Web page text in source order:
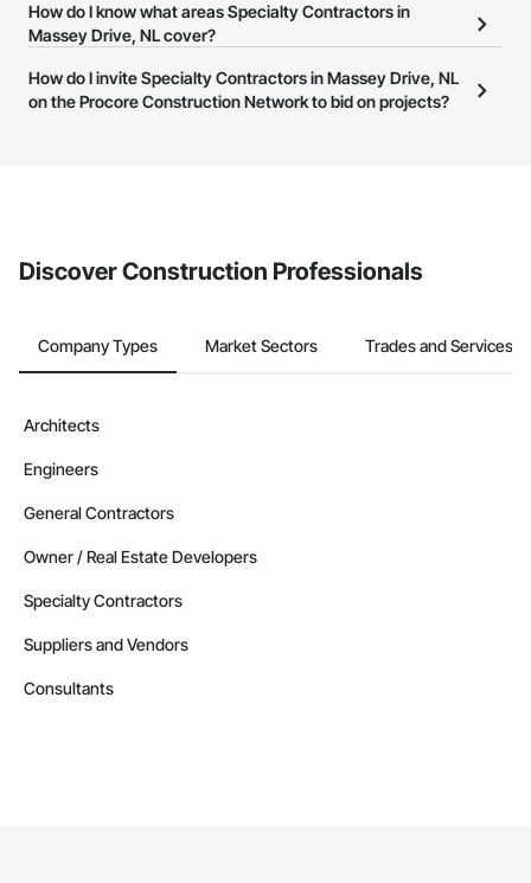
website on their business page so you can easily connect with
them.
The Procore Construction Network is free and open to any
businesses in the construction industry. Click
at the top of
page.
How do I know what areas Specialty Contractors in
Massey Drive, NL cover?
Most businesses listed on the Procore Construction Network
have updated their service area. Select a business to view a
How do I invite Specialty Contractors in Massey Drive, NL
on the Procore Construction Network to bid on projects?
Discover Construction Professionals
Company Types Market Sectors Trades and Services
Architects
Engineers
General Contractors
Owner / Real Estate Developers
Specialty Contractors
Suppliers and Vendors
Consultants